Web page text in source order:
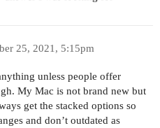
25, 2021, 5:15pm
unless people offer
My Mac is not brand new but
get the stacked options so
and don’t outdated as